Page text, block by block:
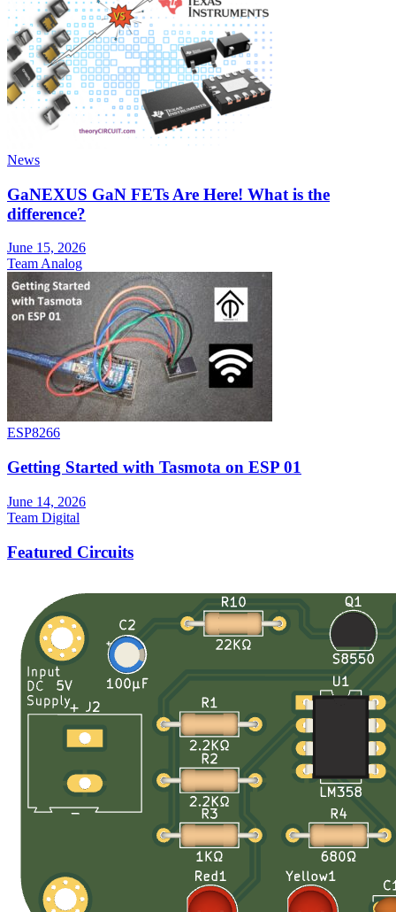
News
GaNEXUS GaN FETs Are Here! What is the
difference?
June 15, 2026
Team Analog
ESP8266
Getting Started with Tasmota on ESP 01
June 14, 2026
Team Digital
Featured Circuits